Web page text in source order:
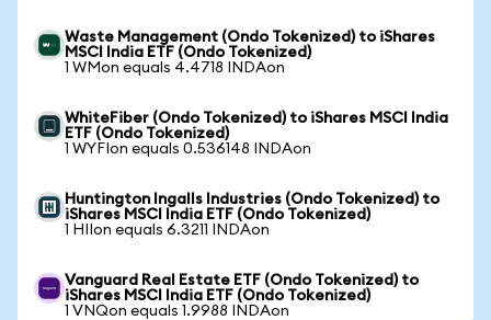
Waste Management (Ondo Tokenized) to iShares
MSCI India ETF (Ondo Tokenized)
1 WMon equals 4.4718 INDAon
WhiteFiber (Ondo Tokenized) to iShares MSCI India
ETF (Ondo Tokenized)
1 WYFIon equals 0.536148 INDAon
Huntington Ingalls Industries (Ondo Tokenized) to
iShares MSCI India ETF (Ondo Tokenized)
1 HIIon equals 6.3211 INDAon
Vanguard Real Estate ETF (Ondo Tokenized) to
iShares MSCI India ETF (Ondo Tokenized)
1 VNQon equals 1.9988 INDAon